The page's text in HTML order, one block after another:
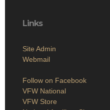
Links
Site Admin
Webmail
Follow on Facebook
VFW National
VFW Store